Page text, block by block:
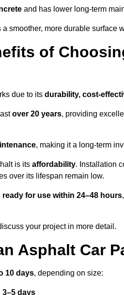
and has lower long-term
smoother, more durable surface
of
due to its durability, cost-
over 20 years, providing
, making it a long-term
is its affordability. Installation
over its lifespan remain low.
ready for use within 24–48 hours
your project in more detail.
Asphalt Car
10 days, depending on size:
3–5 days